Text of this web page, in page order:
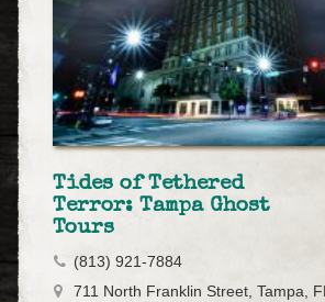
Tides of Tethered
Terror: Tampa Ghost
Tours
(813) 921-7884
711 North Franklin Street, Tampa,